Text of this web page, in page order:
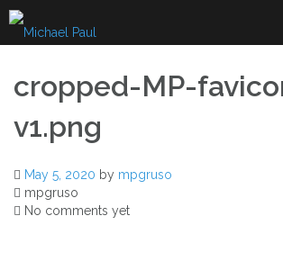
Skip
to
content
cropped-MP-
v1.png
May 5, 2020 by mpgruso
mpgruso
No comments yet